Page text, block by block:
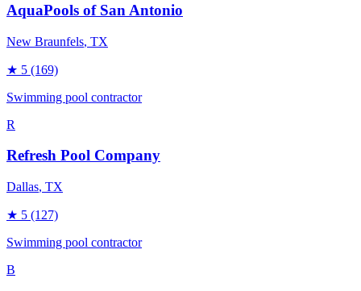
AquaPools of San Antonio
New Braunfels, TX
★ 5 (169)
Swimming pool contractor
R
Refresh Pool Company
Dallas, TX
★ 5 (127)
Swimming pool contractor
B